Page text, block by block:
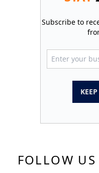
Subscribe to
FOLLOW US